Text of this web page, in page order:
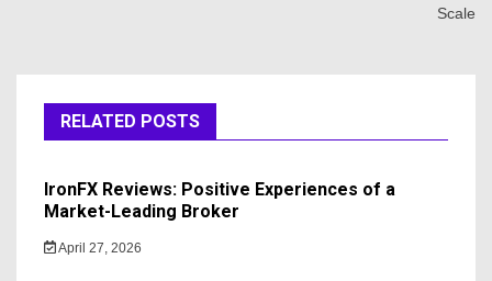
Scale
RELATED POSTS
IronFX Reviews: Positive Experiences of a
Market-Leading Broker
April 27, 2026